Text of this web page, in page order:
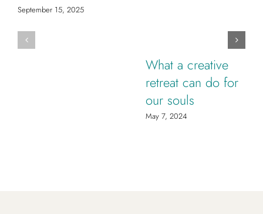
September 15, 2025
What a creative
retreat can do for
our souls
May 7, 2024